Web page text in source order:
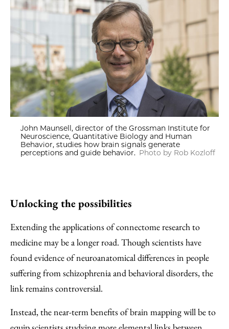
John Maunsell, director of the Grossman Institute for
Neuroscience, Quantitative Biology and Human
Behavior, studies how brain signals generate
perceptions and guide behavior. Photo by Rob Kozloff
Unlocking the possibilities
Extending the applications of connectome research to
medicine may be a longer road. Though scientists have
found evidence of neuroanatomical differences in people
suffering from schizophrenia and behavioral disorders, the
link remains controversial.
Instead, the near-term benefits of brain mapping will be to